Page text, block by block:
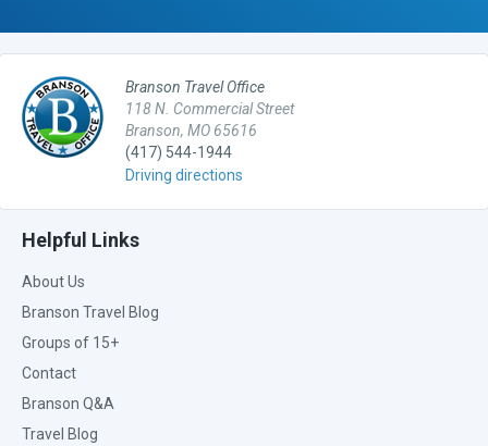
Branson Travel Office
118 N. Commercial Street
Branson, MO 65616
(417) 544-1944
Driving directions
Helpful Links
About Us
Branson Travel Blog
Groups of 15+
Contact
Branson Q&A
Travel Blog